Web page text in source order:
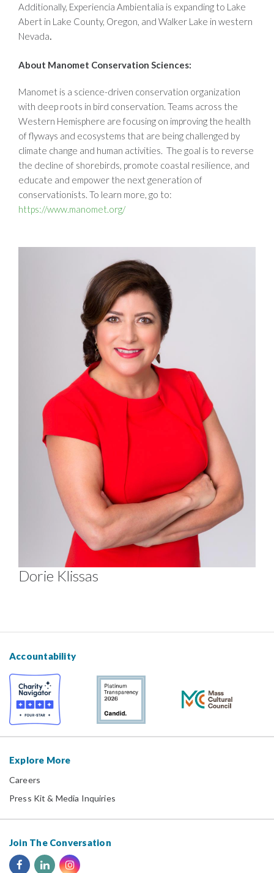
Dorie Klissas
Additionally, Experiencia Ambientalia is expanding to Lake
Abert in Lake County, Oregon, and Walker Lake in western
Nevada.
About Manomet Conservation Sciences:
Manomet is a science-driven conservation organization
with deep roots in bird conservation. Teams across the
Western Hemisphere are focusing on improving the health
of flyways and ecosystems that are being challenged by
climate change and human activities. The goal is to reverse
the decline of shorebirds, promote coastal resilience, and
educate and empower the next generation of
conservationists. To learn more, go to:
https://www.manomet.org/
Accountability
Explore More
Careers
Press Kit & Media Inquiries
Join The Conversation